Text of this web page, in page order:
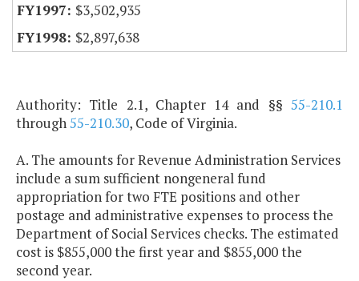
$3,502,935
$2,897,638
Authority: Title 2.1, Chapter 14 and §§ 55-210.1
through55-210.30, Code of Virginia.
A. The amounts for Revenue Administration Services
include a sum sufficient nongeneral fund
appropriation for two FTE positions and other
postage and administrative expenses to process the
Department of Social Services checks. The estimated
cost is $855,000 the first year and $855,000 the
second year.